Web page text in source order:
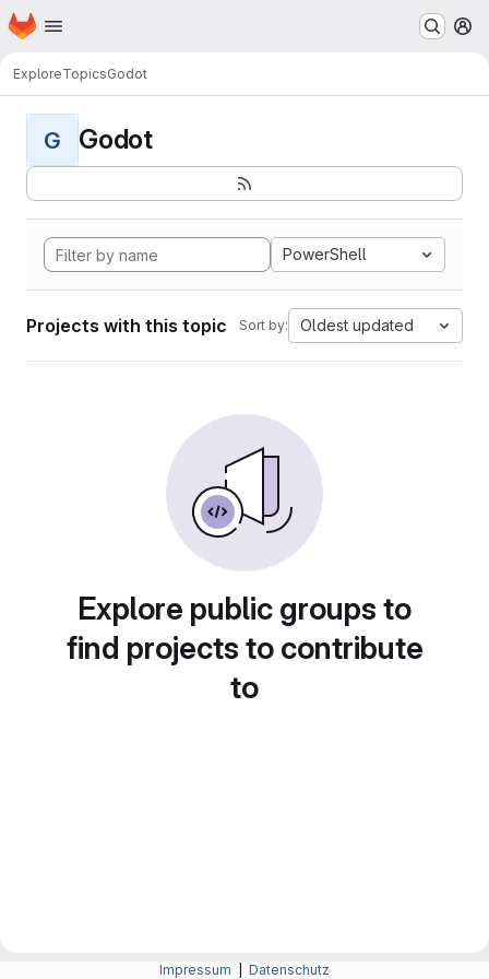
Skip to main content
Homepage
ExploreTopicsGodot
G Godot
PowerShell
Projects with this topic Sort by: Oldest updated
Explore public groups to
find projects to contribute
to
Impressum Datenschutz